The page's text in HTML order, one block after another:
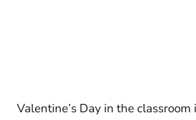
Valentine’s Day in the